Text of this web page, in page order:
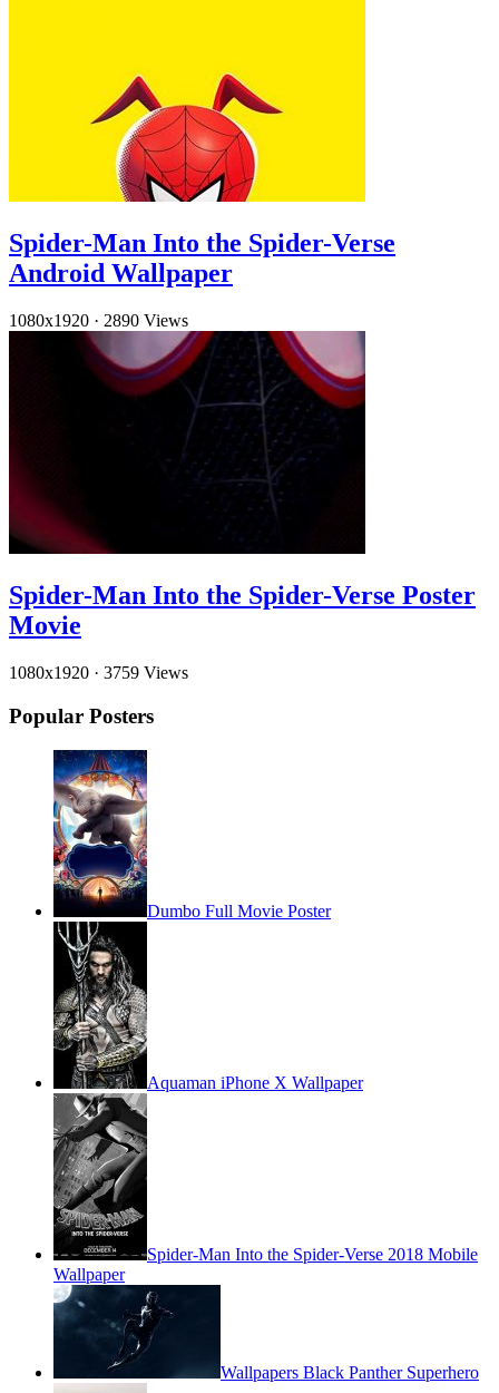
Spider-Man Into the Spider-Verse
Android Wallpaper
1080x1920 · 2890 Views
Spider-Man Into the Spider-Verse Poster
Movie
1080x1920 · 3759 Views
Popular Posters
Dumbo Full Movie Poster
Aquaman iPhone X Wallpaper
Spider-Man Into the Spider-Verse 2018 Mobile
Wallpaper
Wallpapers Black Panther Superhero